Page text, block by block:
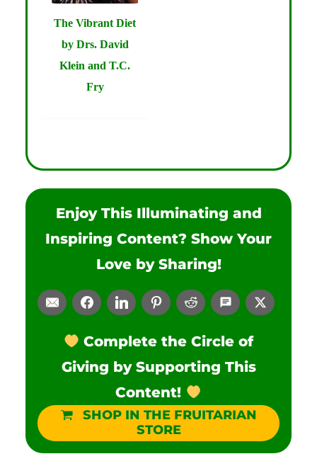
The Vibrant Diet
by Drs. David
Klein and T.C.
Fry
Enjoy This Illuminating and
Inspiring Content? Show Your
Love by Sharing!
Complete the Circle of
Giving by Supporting This
Content!
SHOP IN THE FRUITARIAN
STORE